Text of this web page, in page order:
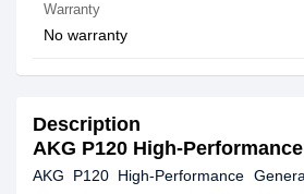
Warranty
No warranty
Description
AKG P120 High-
AKG P120 High-Performance